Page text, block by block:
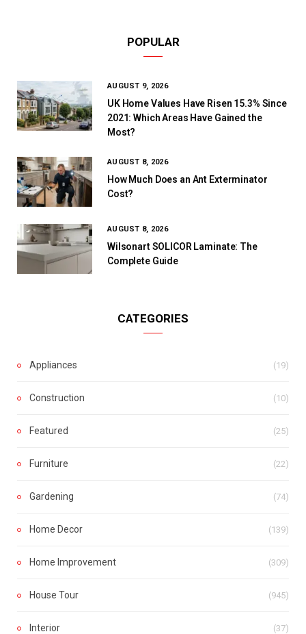
POPULAR
AUGUST 9, 2026
UK Home Values Have Risen 15.3% Since
2021: Which Areas Have Gained the
Most?
AUGUST 8, 2026
How Much Does an Ant Exterminator
Cost?
AUGUST 8, 2026
Wilsonart SOLICOR Laminate: The
Complete Guide
CATEGORIES
Appliances (19)
Construction (10)
Featured (25)
Furniture (22)
Gardening (74)
Home Decor (139)
Home Improvement (309)
House Tour (945)
Interior (37)